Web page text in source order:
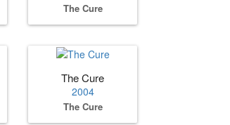
The Cure
The Cure
2004
The Cure